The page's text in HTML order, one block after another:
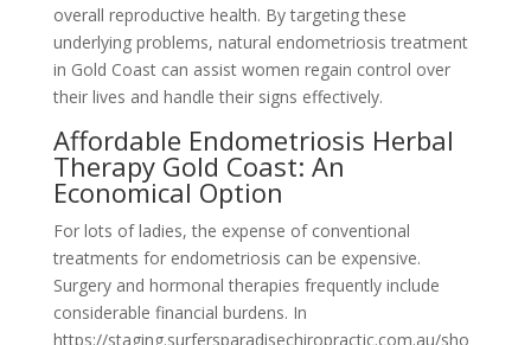
overall reproductive health. By targeting these
underlying problems, natural endometriosis treatment
in Gold Coast can assist women regain control over
their lives and handle their signs effectively.
Affordable Endometriosis Herbal
Therapy Gold Coast: An
Economical Option
For lots of ladies, the expense of conventional
treatments for endometriosis can be expensive.
Surgery and hormonal therapies frequently include
considerable financial burdens. In
https://staging.surfersparadisechiropractic.com.au/sho